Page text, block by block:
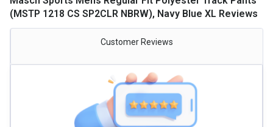
(MSTP 1218 CS SP2CLR NBRW), Navy Blue XL Reviews
Customer Reviews